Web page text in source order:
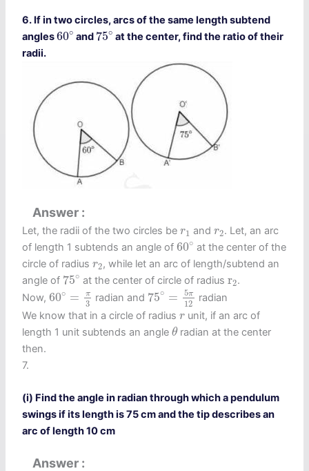
6. If in two circles, arcs of the same length subtend
angles60∘
60∘ and 75∘
75∘ at the center, find the ratio of their
radii.
Answer
Let, the radii of the two circles ber1
r1 andr2
r2. Let, an arc
of length 1 subtends an angle of60∘
60∘ at the center of the
circle of radiusr2
r2, while let an arc of length/subtend an
angle of 75∘
75∘ at the center of circle of radiusr2
r2.
Now,60∘ = π
3
60∘ π3 radian and 75∘ = 5π
12
75∘ 5π
radian
We know that in a circle of radiusr
r unit, if an arc of
length 1 unit subtends an angleθ
θradian at the center
then.
7.
(i) Find the angle in radian through which a pendulum
swings if its length is 75 cm and the tip describes an
arc of length 10 cm
Answer